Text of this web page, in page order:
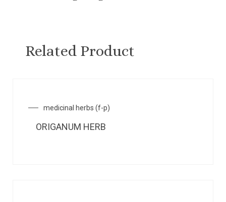
Related Product
medicinal herbs (f-p)
ORIGANUM HERB